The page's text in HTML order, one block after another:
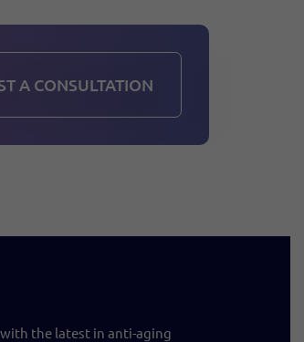
A CONSULTATION
the latest in anti-aging